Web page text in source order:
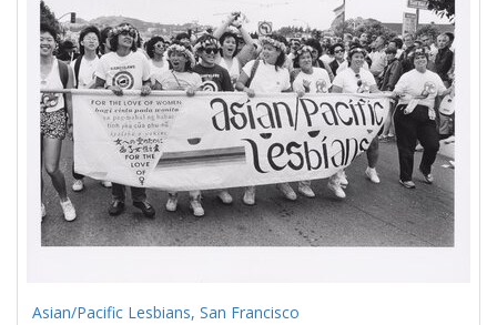
Asian/Pacific Lesbians, San Francisco